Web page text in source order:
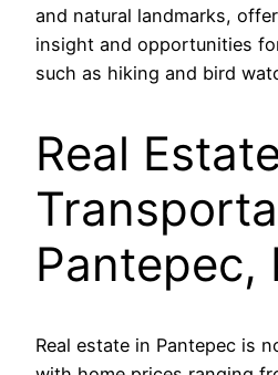
and natural landmarks,
insight and opportunities
such as hiking and bird
Real
Pantepec,
Real estate in Pantepec is